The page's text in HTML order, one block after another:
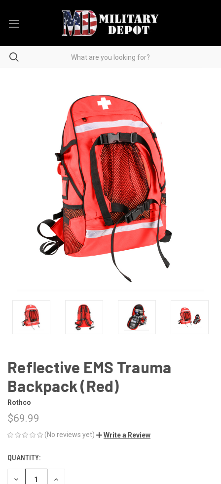
Reflective EMS Trauma
Backpack (Red)
Rothco
$69.99
(No reviews yet) Write a Review
CURRENT
STOCK:
QUANTITY:
DECREASE INCREASE